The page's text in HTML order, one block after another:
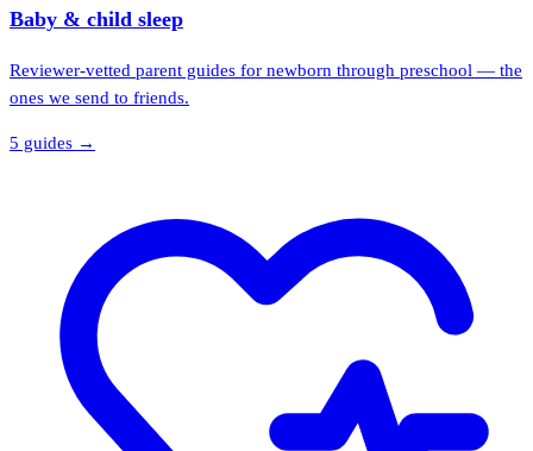
Baby & child sleep
Reviewer-vetted parent guides for newborn through preschool — the
ones we send to friends.
5 guides →